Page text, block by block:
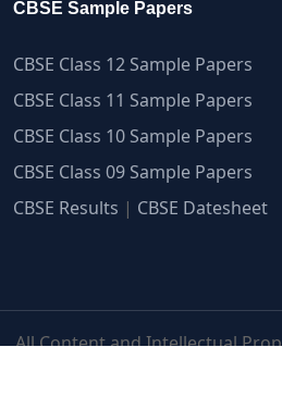
CBSE Sample Papers
CBSE Class 12 Sample Papers
CBSE Class 11 Sample Papers
CBSE Class 10 Sample Papers
CBSE Class 09 Sample Papers
CBSE Results | CBSE Datesheet
All Content and Intellectual